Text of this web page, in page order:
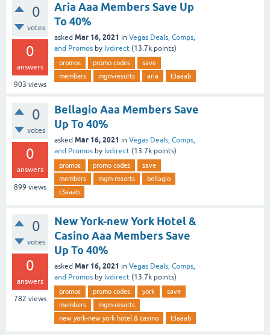
0
votes
0
answers
903 views
Aria Aaa Members Save Up
To 40%
asked Mar 16, 2021 in Vegas Deals, Comps,
and Promos by lvdirect (13.7k points)
promos promo codes
save
members
mgm-resorts aria t3aaab
0
votes
0
answers
899 views
Bellagio Aaa Members Save
Up To 40%
asked Mar 16, 2021 in Vegas Deals, Comps,
and Promos by lvdirect (13.7k points)
promos promo codes
save
members
mgm-resorts
bellagio
t3aaab
0
votes
0
answers
782 views
New York-new York Hotel &
Casino Aaa Members Save
Up To 40%
asked Mar 16, 2021 in Vegas Deals, Comps,
and Promos by lvdirect (13.7k points)
promos promo codes york
save
members
mgm-resorts
new york-new york hotel & casino
t3aaab